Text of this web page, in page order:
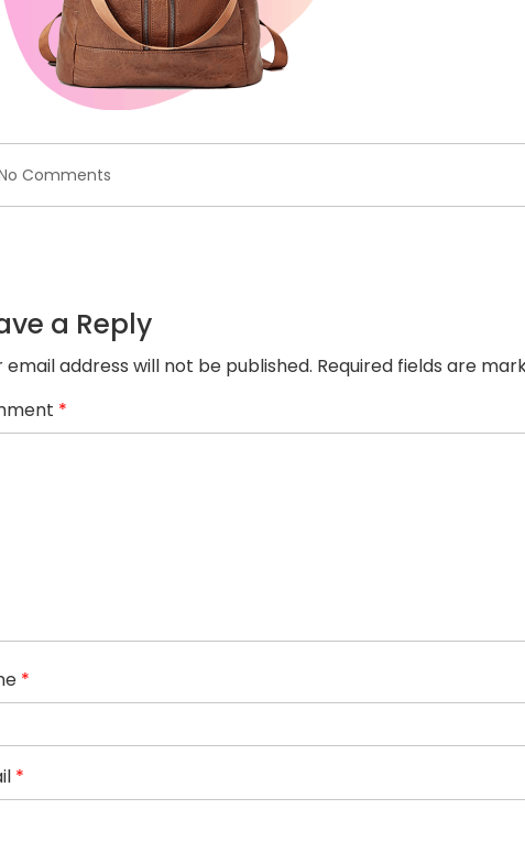
Comments
a Reply
email address will not be published. Required fields are
*
*
*